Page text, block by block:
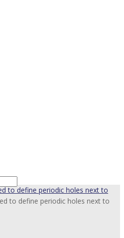
to define periodic holes next to
to define periodic holes next to